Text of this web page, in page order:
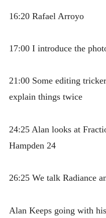
16:20 Rafael Arroyo
17:00 I introduce the
21:00 Some editing
explain things twice
24:25 Alan looks at
Hampden 24
26:25 We talk Radiance
Alan Keeps going with